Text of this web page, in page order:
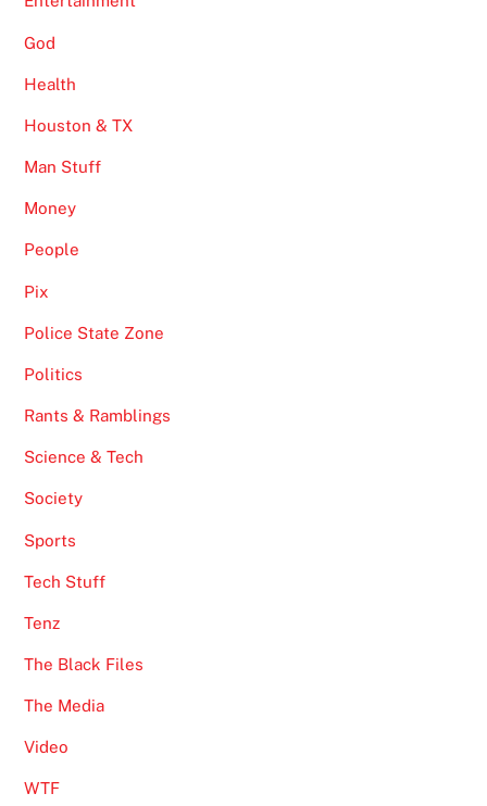
God
Health
Houston & TX
Man Stuff
Money
People
Pix
Police State Zone
Politics
Rants & Ramblings
Science & Tech
Society
Sports
Tech Stuff
Tenz
The Black Files
The Media
Video
WTF